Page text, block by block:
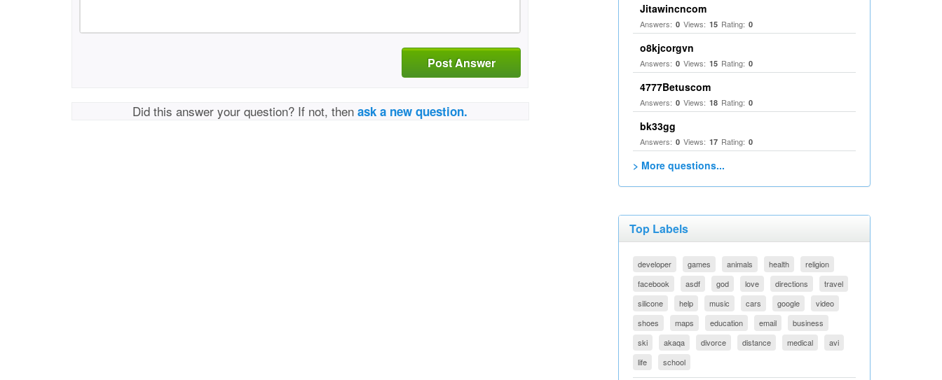
Post Answer
Did this answer your question? If not, thenask a new question.
Jitawincncom
Answers: 0 Views: 15 Rating: 0
o8kjcorgvn
Answers: 0 Views: 15 Rating: 0
4777Betuscom
Answers: 0 Views: 18 Rating: 0
bk33gg
Answers: 0 Views: 17 Rating: 0
> More questions...
Top Labels
developer games animals health
religion
facebook
asdf god love directions
travel
silicone
help music cars google
video
shoes
maps education email
business
ski
akaqa divorce distance medical
avi
life
school